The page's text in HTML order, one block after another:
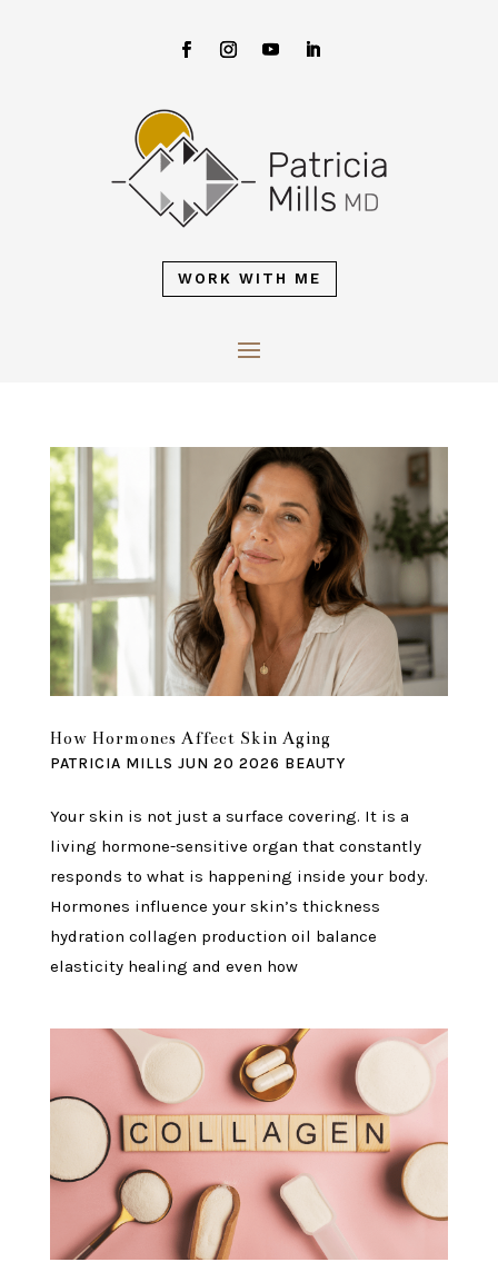
WORK WITH ME
How Hormones Affect Skin Aging
PATRICIA MILLS JUN 20 2026 BEAUTY
Your skin is not just a surface covering. It is a
living hormone-sensitive organ that constantly
responds to what is happening inside your body.
Hormones influence your skin’s thickness
hydration collagen production oil balance
elasticity healing and even how